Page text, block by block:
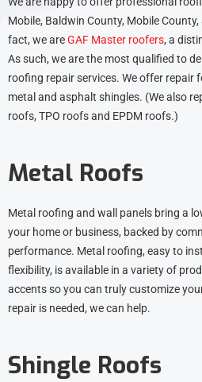
Mobile, Baldwin County, Mobile
fact, we areGAF Master roofers, a
As such, we are the most qualified to
roofing repair services. We offer repair
metal and asphalt shingles. (We also
roofs, TPO roofs and EPDM roofs.)
Metal Roofs
Metal roofing and wall panels bring a
your home or business, backed by
performance. Metal roofing, easy to
flexibility, is available in a variety of
accents so you can truly customize
repair is needed, we can help.
Shingle Roofs